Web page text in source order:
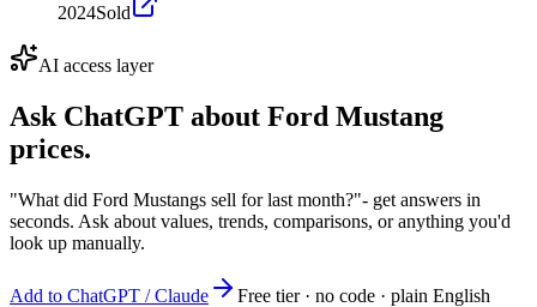
2024Sold
AI access layer
Ask ChatGPT about Ford Mustang
prices.
"What did Ford Mustangs sell for last month?"- get answers in
seconds. Ask about values, trends, comparisons, or anything you'd
look up manually.
Add to ChatGPT / Claude
Free tier · no code · plain English